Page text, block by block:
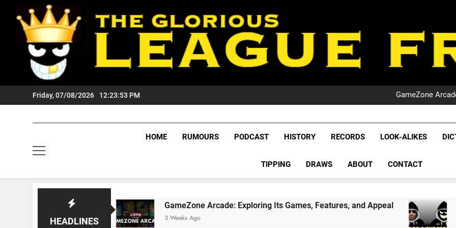
content
Friday, 07/08/2026 12:23:54 PM
NRL
GameZone
NRL
League
NRL,
Rugby
The Glorious League
HOME RUMOURS PODCAST HISTORY RECORDS LOOK-ALIKES
TIPPING DRAWS ABOUT CONTACT
HEADLINES
GameZone Arcade: Exploring Its Games, Features, and Appeal
3 Weeks Ago
PODCAST:
4 Weeks Ago